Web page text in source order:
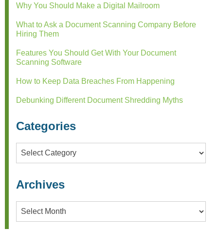
Why You Should Make a Digital Mailroom
What to Ask a Document Scanning Company Before
Hiring Them
Features You Should Get With Your Document
Scanning Software
How to Keep Data Breaches From Happening
Debunking Different Document Shredding Myths
Categories
Categories
Archives
Archives